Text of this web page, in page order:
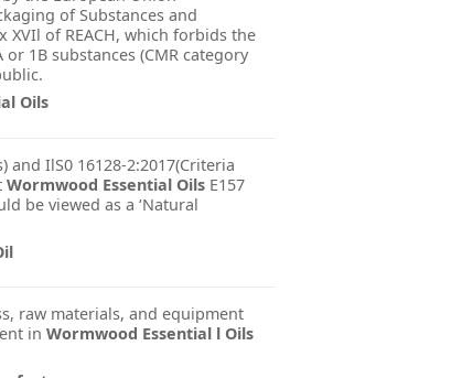
of Substances and
XVIl of REACH, which forbids the
1B substances (CMR category
Oils
IlS0 16128-2:2017(Criteria
Wormwood Essential Oils E157
be viewed as a ‘Natural
raw materials, and equipment
in Wormwood Essential l Oils